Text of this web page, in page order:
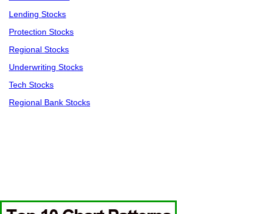
Lending Stocks
Protection Stocks
Regional Stocks
Underwriting Stocks
Tech Stocks
Regional Bank Stocks